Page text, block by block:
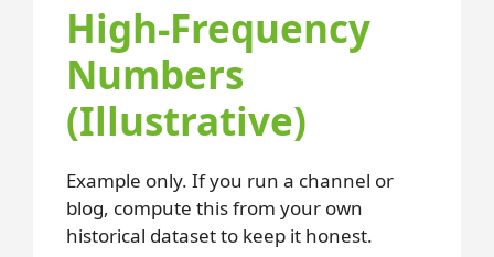
High-Frequency
Numbers
(Illustrative)
Example only. If you run a channel or
blog, compute this from your own
historical dataset to keep it honest.